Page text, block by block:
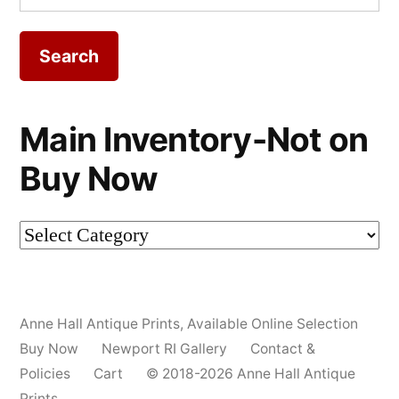
for:
Main Inventory-Not on
Buy Now
Main
on
Buy
Anne Hall Antique Prints, Available Online Selection
Buy Now
Newport RI Gallery
Contact &
Policies
Cart
© 2018-2026 Anne Hall Antique